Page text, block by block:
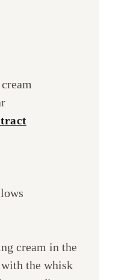
cream in the
the whisk